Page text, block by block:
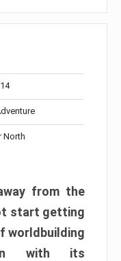
North
from the
start getting
worldbuilding
with its